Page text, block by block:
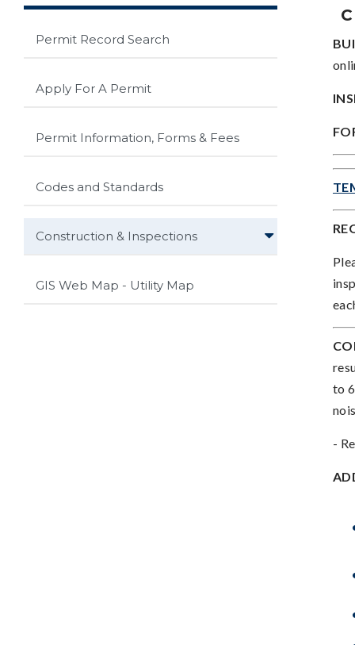
Permit Record Search
Apply For A Permit
Permit Information, Forms & Fees
Codes and Standards
Construction & Inspections
GIS Web Map - Utility Map
to
-